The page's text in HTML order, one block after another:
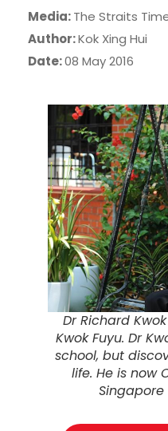
Media:The Straits
Author:Kok Xing Hui
Date:08 May 2016
Dr Richard
Kwok Fuyu. Dr
school, but
life. He is now
Singapore